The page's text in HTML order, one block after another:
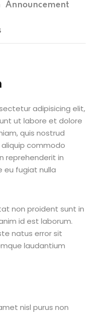
Announcement
adipisicing elit,
ut labore et dolore
quis nostrud
commodo
reprehenderit in
eu fugiat nulla
non proident sunt in
id est laborum.
natus error sit
laudantium
nisl purus non